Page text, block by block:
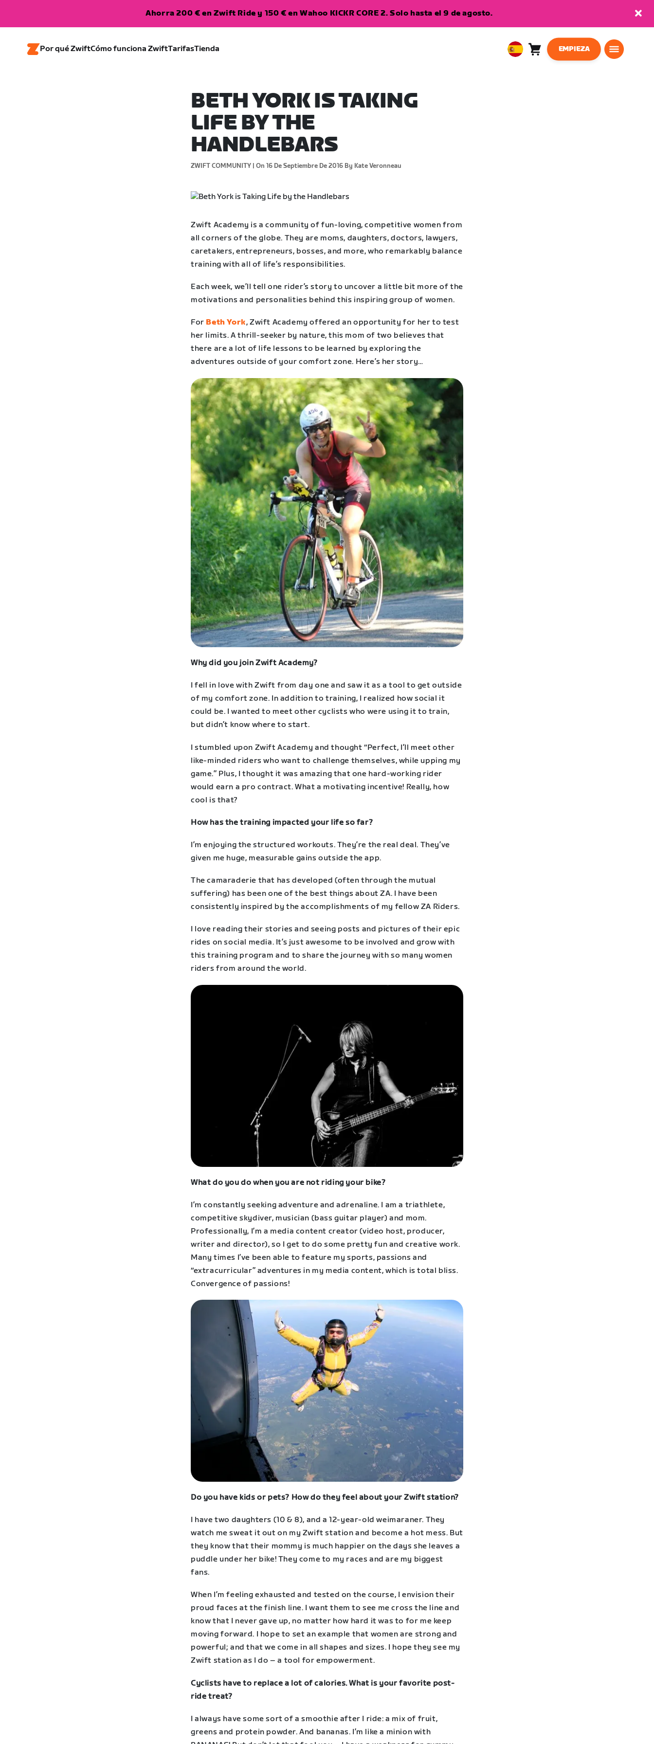
Ahorra 200 € en Zwift Ride y 150 € en Wahoo KICKR CORE 2. Solo hasta el 9 de agosto.
Por qué ZwiftCómo funciona ZwiftTarifasTienda
EuropeanCarro
0
EMPIEZA
BETH YORK IS TAKING
LIFE BY THE
HANDLEBARS
ZWIFT COMMUNITY | On 16 De Septiembre De 2016 By Kate Veronneau
Zwift Academy is a community of fun-loving, competitive women from
all corners of the globe. They are moms, daughters, doctors, lawyers,
caretakers, entrepreneurs, bosses, and more, who remarkably balance
training with all of life’s responsibilities.
Each week, we’ll tell one rider’s story to uncover a little bit more of the
motivations and personalities behind this inspiring group of women.
For Beth York, Zwift Academy offered an opportunity for her to test
her limits. A thrill-seeker by nature, this mom of two believes that
there are a lot of life lessons to be learned by exploring the
adventures outside of your comfort zone. Here’s her story…
Why did you join Zwift Academy?
I fell in love with Zwift from day one and saw it as a tool to get outside
of my comfort zone. In addition to training, I realized how social it
could be. I wanted to meet other cyclists who were using it to train,
but didn’t know where to start.
I stumbled upon Zwift Academy and thought “Perfect, I’ll meet other
like-minded riders who want to challenge themselves, while upping my
game.” Plus, I thought it was amazing that one hard-working rider
would earn a pro contract. What a motivating incentive! Really, how
cool is that?
How has the training impacted your life so far?
I’m enjoying the structured workouts. They’re the real deal. They’ve
given me huge, measurable gains outside the app.
The camaraderie that has developed (often through the mutual
suffering) has been one of the best things about ZA. I have been
consistently inspired by the accomplishments of my fellow ZA Riders.
I love reading their stories and seeing posts and pictures of their epic
rides on social media. It’s just awesome to be involved and grow with
this training program and to share the journey with so many women
riders from around the world.
What do you do when you are not riding your bike?
I’m constantly seeking adventure and adrenaline. I am a triathlete,
competitive skydiver, musician (bass guitar player) and mom.
Professionally, I’m a media content creator (video host, producer,
writer and director), so I get to do some pretty fun and creative work.
Many times I’ve been able to feature my sports, passions and
“extracurricular” adventures in my media content, which is total bliss.
Convergence of passions!
Do you have kids or pets? How do they feel about your Zwift station?
I have two daughters (10 & 8), and a 12-year-old weimaraner. They
watch me sweat it out on my Zwift station and become a hot mess. But
they know that their mommy is much happier on the days she leaves a
puddle under her bike! They come to my races and are my biggest
fans.
When I’m feeling exhausted and tested on the course, I envision their
proud faces at the finish line. I want them to see me cross the line and
know that I never gave up, no matter how hard it was to for me keep
moving forward. I hope to set an example that women are strong and
powerful; and that we come in all shapes and sizes. I hope they see my
Zwift station as I do – a tool for empowerment.
Cyclists have to replace a lot of calories. What is your favorite post-
ride treat?
I always have some sort of a smoothie after I ride: a mix of fruit,
greens and protein powder. And bananas. I’m like a minion with